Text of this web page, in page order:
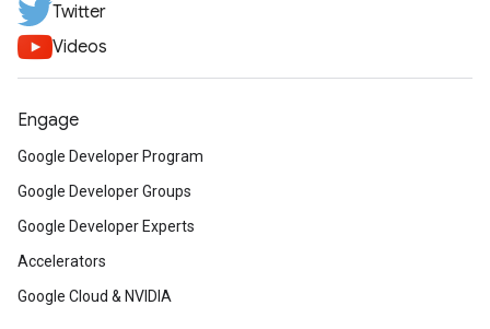
Twitter
Videos
Engage
Google Developer Program
Google Developer Groups
Google Developer Experts
Accelerators
Google Cloud & NVIDIA